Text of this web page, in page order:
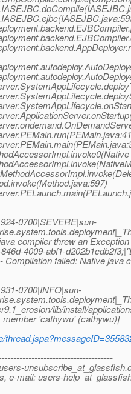
0700|SEVERE|sun-
compiler threw an Exception
4009-abf1-
Compilation failed: Native java
0700|INFO|sun-
lib/install/
'cathywu' (cathywu)]
unsubscribe_at_glassfish.
e-mail: users-